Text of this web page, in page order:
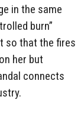
in the same
burn”
so that the fires
her but
connects